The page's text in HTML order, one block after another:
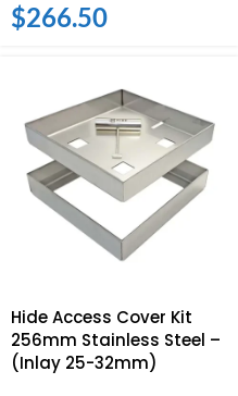
$266.50
Hide Access Cover Kit
256mm Stainless Steel –
(Inlay 25-32mm)